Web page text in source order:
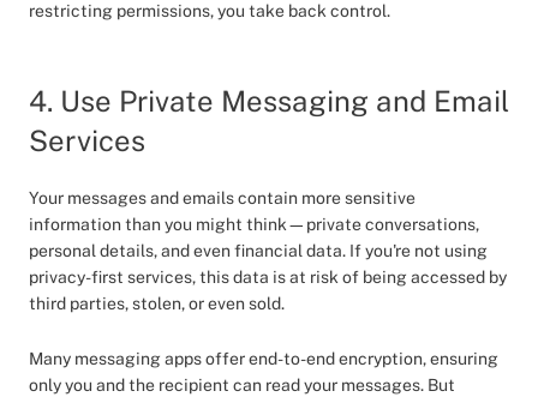
restricting permissions, you take back control.
4. Use Private Messaging and Email
Services
Your messages and emails contain more sensitive
information than you might think—private conversations,
personal details, and even financial data. If you're not using
privacy-first services, this data is at risk of being accessed by
third parties, stolen, or even sold.
Many messaging apps offer end-to-end encryption, ensuring
only you and the recipient can read your messages. But